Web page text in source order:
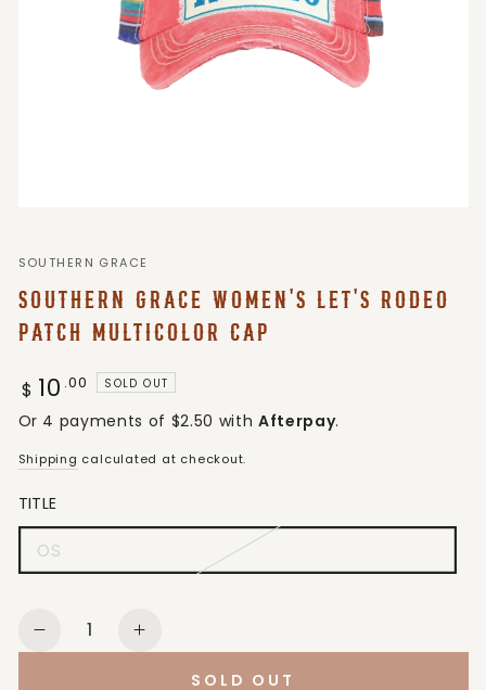
media
1
in
modal
SOUTHERN GRACE
SOUTHERN GRACE WOMEN'S LET'S RODEO
PATCH MULTICOLOR CAP
Regular
$ 10 .00 SOLD OUT
Or 4 payments of $2.50 with Afterpay.
Shipping calculated at checkout.
TITLE
OS
Quantity
Decrease
Increase
SOLD OUT